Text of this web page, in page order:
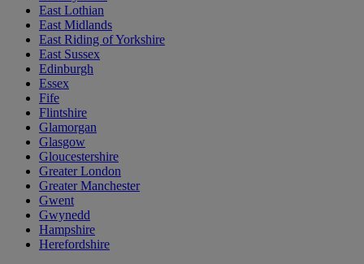
East Lothian
East Midlands
East Riding of Yorkshire
East Sussex
Edinburgh
Essex
Fife
Flintshire
Glamorgan
Glasgow
Gloucestershire
Greater London
Greater Manchester
Gwent
Gwynedd
Hampshire
Herefordshire